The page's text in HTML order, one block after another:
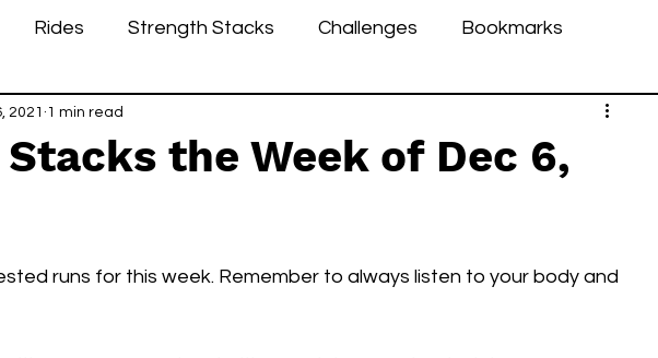
Rides Strength Stacks Challenges Bookmarks
Nutrition
the Week of Dec 6,
2021 1 min read
runs for this week. Remember to always listen to your body and